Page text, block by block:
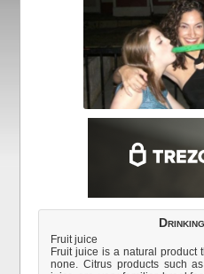
Fruit juice
Fruit juice is a natural product
none. Citrus products such